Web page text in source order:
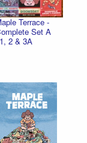
Terrace -
Set A
2 & 3A